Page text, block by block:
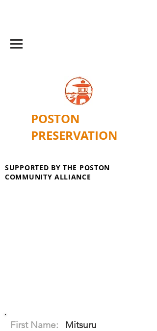
POSTON
PRESERVATION
SUPPORTED BY THE POSTON
COMMUNITY ALLIANCE
First Name:
Mitsuru